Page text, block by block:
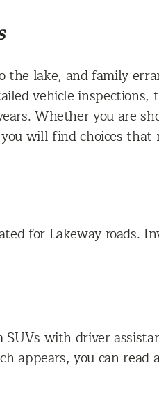
lake, and family
vehicle
Whether you are
will find choices
for Lakeway roads.
with driver
appears, you can